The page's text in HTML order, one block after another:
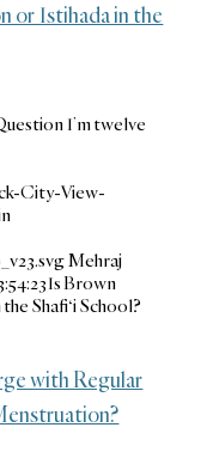
or Istihada in the
I’m twelve
City-View-
Mehraj
Is Brown
Shafi‘i School?
with Regular